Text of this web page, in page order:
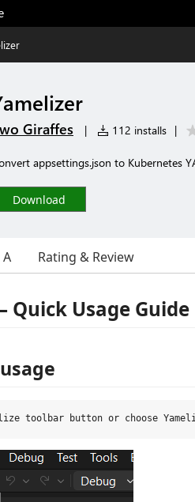
Giraffes | 112 installs |
appsettings.json to Kubernetes
Download
Rating & Review
Quick Usage Guide